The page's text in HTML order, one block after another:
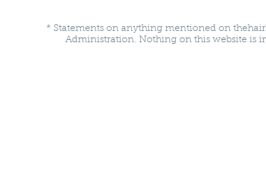
* Statements on anything mentioned on
Administration. Nothing on this website is